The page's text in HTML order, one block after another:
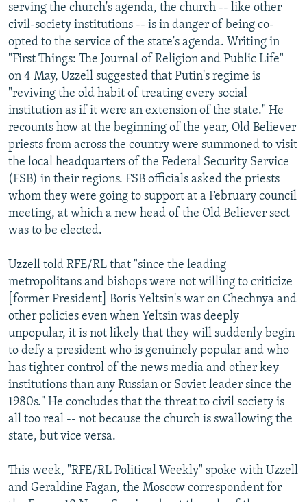
serving the church's agenda, the church -- like other
civil-society institutions -- is in danger of being co-
opted to the service of the state's agenda. Writing in
"First Things: The Journal of Religion and Public Life"
on 4 May, Uzzell suggested that Putin's regime is
"reviving the old habit of treating every social
institution as if it were an extension of the state." He
recounts how at the beginning of the year, Old Believer
priests from across the country were summoned to visit
the local headquarters of the Federal Security Service
(FSB) in their regions. FSB officials asked the priests
whom they were going to support at a February council
meeting, at which a new head of the Old Believer sect
was to be elected.
Uzzell told RFE/RL that "since the leading
metropolitans and bishops were not willing to criticize
[former President] Boris Yeltsin's war on Chechnya and
other policies even when Yeltsin was deeply
unpopular, it is not likely that they will suddenly begin
to defy a president who is genuinely popular and who
has tighter control of the news media and other key
institutions than any Russian or Soviet leader since the
1980s." He concludes that the threat to civil society is
all too real -- not because the church is swallowing the
state, but vice versa.
This week, "RFE/RL Political Weekly" spoke with Uzzell
and Geraldine Fagan, the Moscow correspondent for